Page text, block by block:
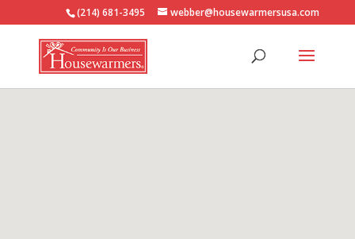
(214) 681-3495 webber@housewarmersusa.com